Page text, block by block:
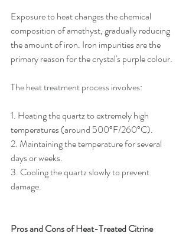
Exposure to heat changes the chemical
composition of amethyst, gradually reducing
the amount of iron. Iron impurities are the
primary reason for the crystal's purple colour.
The heat treatment process involves:
1. Heating the quartz to extremely high
temperatures (around 500°F/260°C).
2. Maintaining the temperature for several
days or weeks.
3. Cooling the quartz slowly to prevent
damage.
Pros and Cons of Heat-Treated Citrine